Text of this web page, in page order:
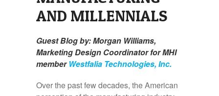
AND MILLENNIALS
Guest Blog by: Morgan Williams,
Marketing Design Coordinator for MHI
member Westfalia Technologies, Inc.
Over the past few decades, the American